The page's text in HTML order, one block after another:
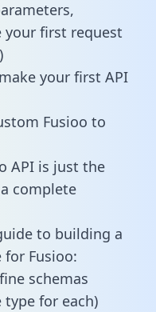
your first request
your first API
Fusioo to
API is just the
complete
to building a
Fusioo:
schemas
for each)